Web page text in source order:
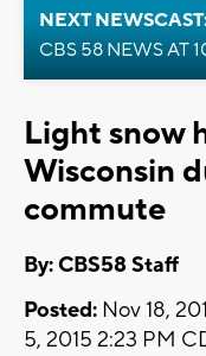
NEXT
CBS 58 NEWS AT
Light snow
Wisconsin
commute
By: CBS58 Staff
Posted: Nov 18,
5, 2015 2:23 PM